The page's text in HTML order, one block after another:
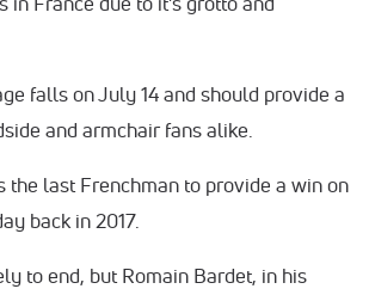
falls on July 14 and should provide a
and armchair fans alike.
the last Frenchman to provide a win on
back in 2017.
to end, but Romain Bardet, in his